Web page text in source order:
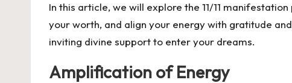
In this article, we will explore the 11/11
your worth, and align your energy with gratitude
inviting divine support to enter your dreams.
Amplification of Energy